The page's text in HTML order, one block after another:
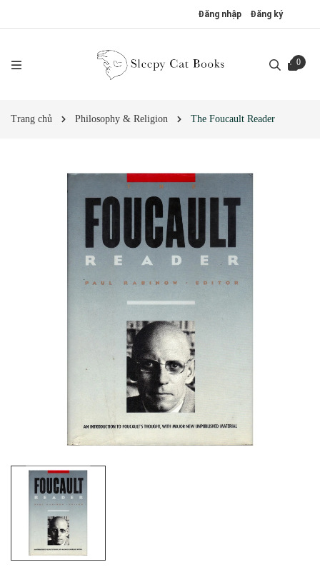
Đăng nhập Đăng ký
0
Trang chủ Philosophy & Religion The Foucault Reader